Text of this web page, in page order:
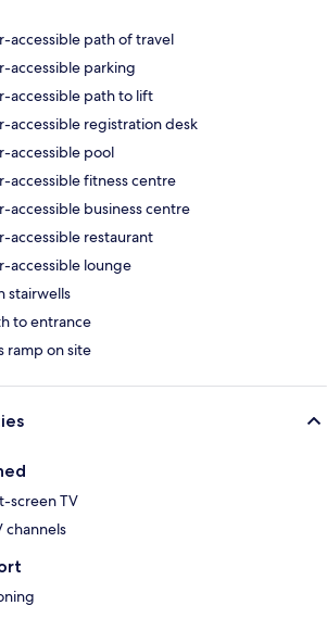
accessible path of travel
accessible parking
accessible path to lift
accessible registration desk
accessible pool
accessible fitness centre
accessible business centre
accessible restaurant
accessible lounge
stairwells
to entrance
ramp on site
screen TV
channels